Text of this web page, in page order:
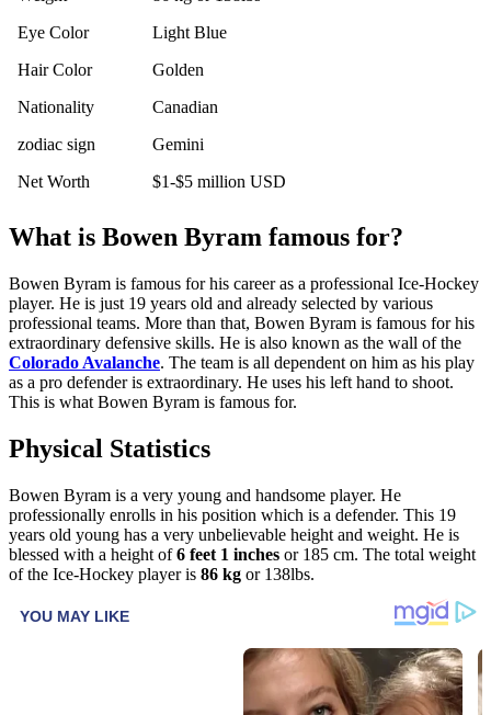
Eye Color
Light Blue
Hair Color
Golden
Nationality
Canadian
zodiac sign
Gemini
Net Worth
$1-$5 million USD
What is Bowen Byram famous for?
Bowen Byram is famous for his career as a professional Ice-Hockey
player. He is just 19 years old and already selected by various
professional teams. More than that, Bowen Byram is famous for his
extraordinary defensive skills. He is also known as the wall of the
Colorado Avalanche. The team is all dependent on him as his play
as a pro defender is extraordinary. He uses his left hand to shoot.
This is what Bowen Byram is famous for.
Physical Statistics
Bowen Byram is a very young and handsome player. He
professionally enrolls in his position which is a defender. This 19
years old young has a very unbelievable height and weight. He is
blessed with a height of6 feet 1 inches or 185 cm. The total weight
of the Ice-Hockey player is 86 kg or 138lbs.